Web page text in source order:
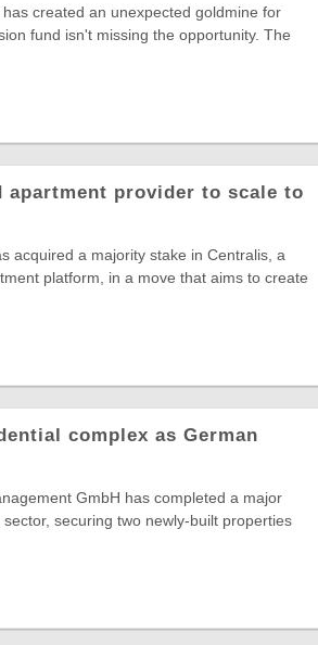
created an unexpected goldmine for
fund isn't missing the opportunity. The
apartment provider to scale to
acquired a majority stake in Centralis, a
platform, in a move that aims to create
complex as German
GmbH has completed a major
securing two newly-built properties